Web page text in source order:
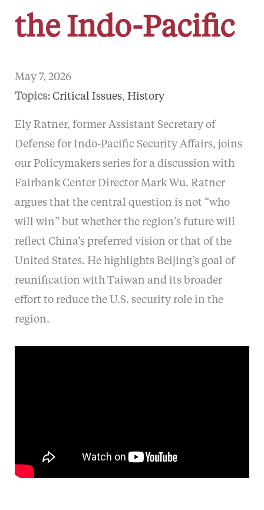
the Indo-Pacific
May 7, 2026
Topics: Critical Issues, History
Ely Ratner, former Assistant Secretary of
Defense for Indo-Pacific Security Affairs, joins
our Policymakers series for a discussion with
Fairbank Center Director Mark Wu. Ratner
argues that the central question is not “who
will win” but whether the region’s future will
reflect China’s preferred vision or that of the
United States. He highlights Beijing’s goal of
reunification with Taiwan and its broader
effort to reduce the U.S. security role in the
region.